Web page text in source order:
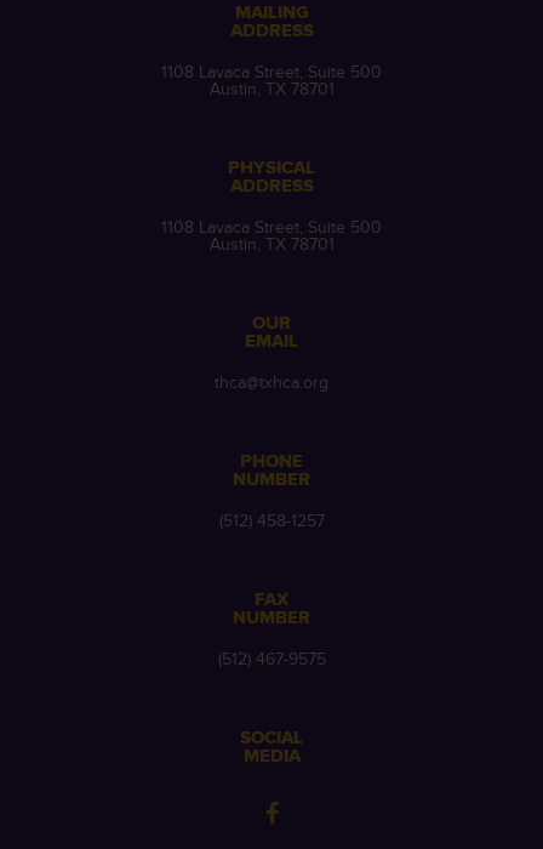
MAILING
ADDRESS
1108 Lavaca Street, Suite 500
Austin, TX 78701
PHYSICAL
ADDRESS
1108 Lavaca Street, Suite 500
Austin, TX 78701
OUR
EMAIL
thca@txhca.org
PHONE
NUMBER
(512) 458-1257
FAX
NUMBER
(512) 467-9575
SOCIAL
MEDIA